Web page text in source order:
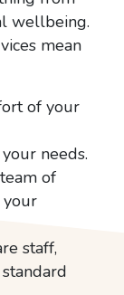
wellbeing.
mean
of your
needs.
of
your
staff,